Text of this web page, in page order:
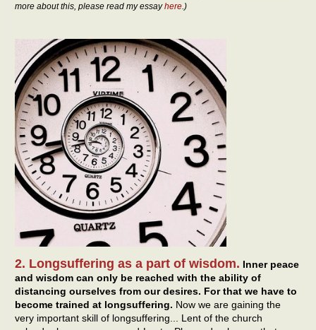
more about this, please read my essayhere.)
2. Longsuffering as a part of wisdom. Inner peace
and wisdom can only be reached with the ability of
distancing ourselves from our desires. For that we have to
become trained at longsuffering. Now we are gaining the
very important skill of longsuffering... Lent of the church